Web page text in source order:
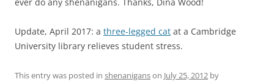
Update, April 2017: a three-legged cat at a Cambridge
University library relieves student stress.
This entry was posted in shenaniganson July 25, 2012 by